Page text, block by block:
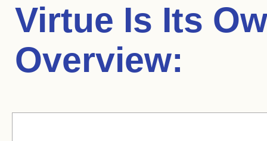
Virtue Is Its
Overview: